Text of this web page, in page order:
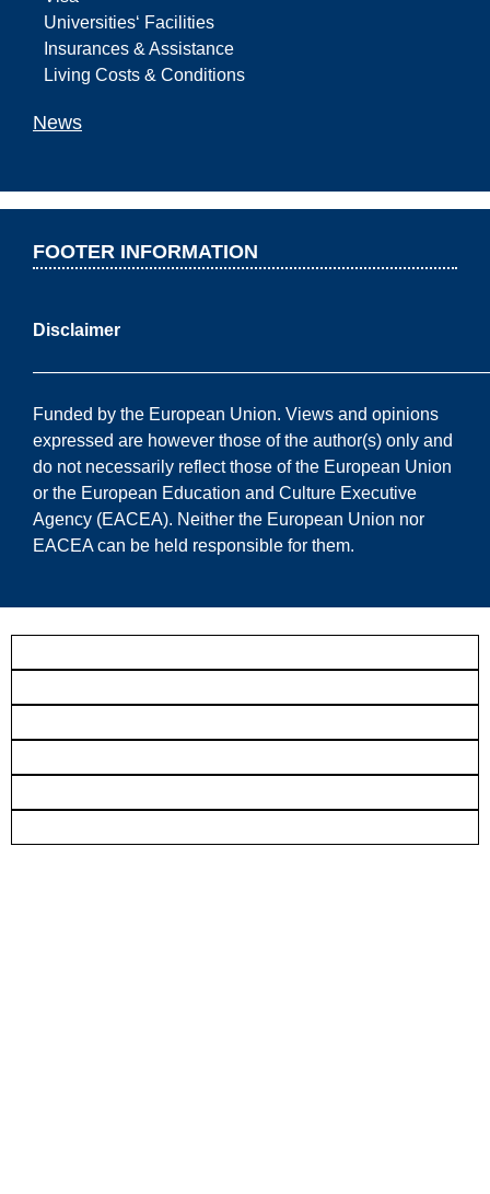
Universities‘ Facilities
Insurances & Assistance
Living Costs & Conditions
News
FOOTER INFORMATION
Disclaimer
Funded by the European Union. Views and opinions
expressed are however those of the author(s) only and
do not necessarily reflect those of the European Union
or the European Education and Culture Executive
Agency (EACEA). Neither the European Union nor
EACEA can be held responsible for them.